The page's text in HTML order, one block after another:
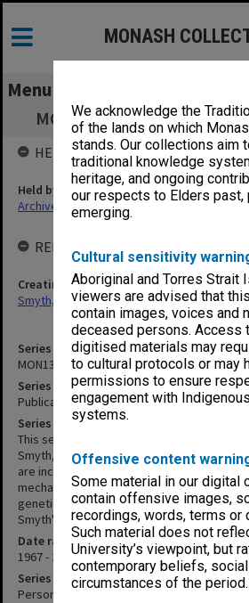
We acknowledge the
of the lands on which
stands. Our collections aim
traditional knowledge
heritage, and ongoing
our respects to Elders past,
emerging.
Cultural sensitivity
Aboriginal and Torres Strait
viewers are advised that
contain images, voices and
deceased persons. Access
digitised materials may
to cultural protocols or may
permissions to ensure
engagement with
systems.
Offensive content
Some material in our digital
contain offensive images,
recordings, words, terms or
Such material does not
University’s viewpoint, but
contemporary beliefs,
circumstances of the period.
MONASH
Menu
MON1348: Publications and
Series identifier
MON1348
Series title
Publications and referee reports
Series description
This series consists of scientific
Smyth, 1967 - 2025. Related referee
are included in the series. Main areas of
mechanism of recombination, genomes of
genetic control of flower development.
Smyth's history of his research career.
Date range
1967 - 2025
Series type
Personal Papers
HELD BY
Held by
Archives
RELATED ENTITIES & SERIES
Creating entity
Smyth, David Robert